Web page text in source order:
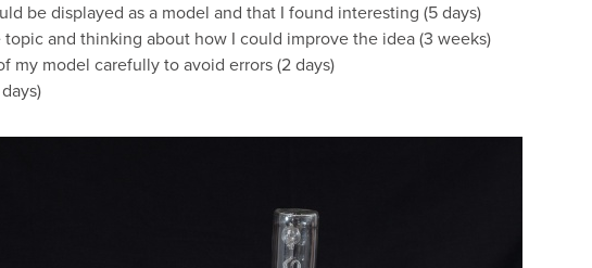
be displayed as a model and that I found interesting (5 days)
topic and thinking about how I could improve the idea (3 weeks)
my model carefully to avoid errors (2 days)